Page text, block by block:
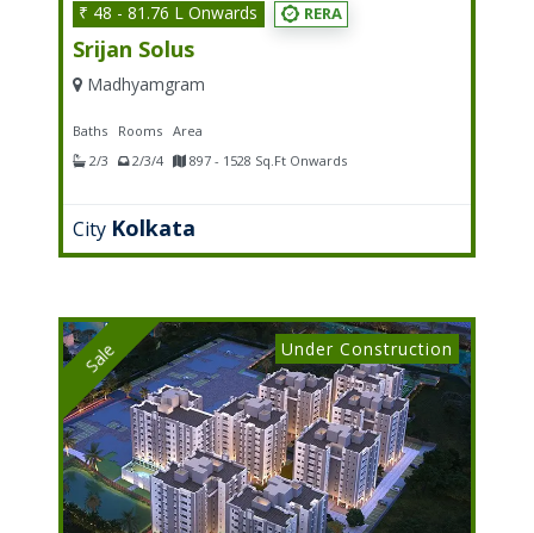
₹ 48 - 81.76 L Onwards RERA
Srijan Solus
Madhyamgram
Baths
2/3
Rooms
2/3/4
Area
897 - 1528 Sq.Ft Onwards
City Kolkata
Sale Under Construction